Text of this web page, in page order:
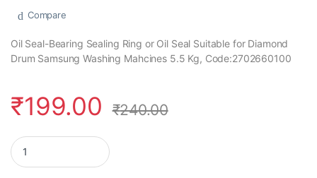
Compare
Oil Seal-Bearing Sealing Ring or Oil Seal Suitable for Diamond
Drum Samsung Washing Mahcines 5.5 Kg, Code:2702660100
₹199.00 ₹240.00
Oil Seal quantity